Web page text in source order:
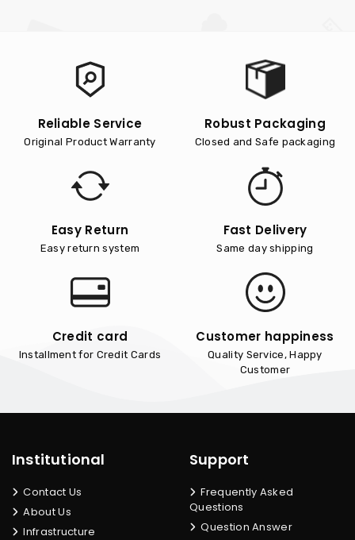
Reliable Service
Original Product Warranty
Robust Packaging
Closed and Safe packaging
Easy Return
Easy return system
Fast Delivery
Same day shipping
Credit card
Installment for Credit Cards
Customer happiness
Quality Service, Happy
Customer
Institutional
Contact Us
About Us
Infrastructure
Support
Frequently Asked
Questions
Question Answer